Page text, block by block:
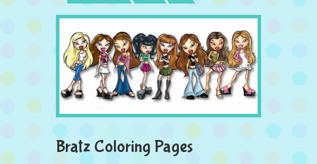
Bratz Coloring Pages